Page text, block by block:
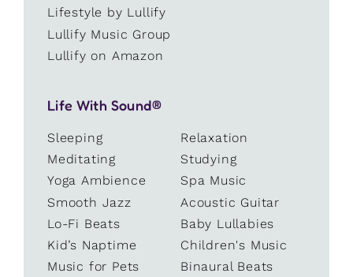
Lifestyle by Lullify
Lullify Music Group
Lullify on Amazon
Life With Sound®
Sleeping
Relaxation
Meditating
Studying
Yoga Ambience
Spa Music
Smooth Jazz
Acoustic Guitar
Lo-Fi Beats
Baby Lullabies
Kid’s Naptime
Children's Music
Music for Pets
Binaural Beats